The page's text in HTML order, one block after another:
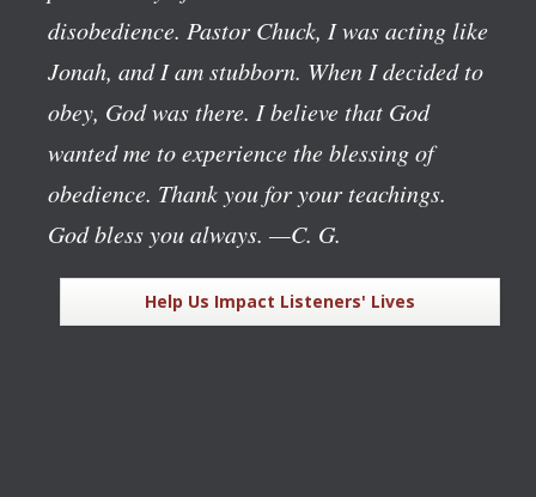
disobedience. Pastor Chuck, I was acting like
Jonah, and I am stubborn. When I decided to
obey, God was there. I believe that God
wanted me to experience the blessing of
obedience. Thank you for your teachings.
God bless you always. —C. G.
Help Us Impact Listeners' Lives